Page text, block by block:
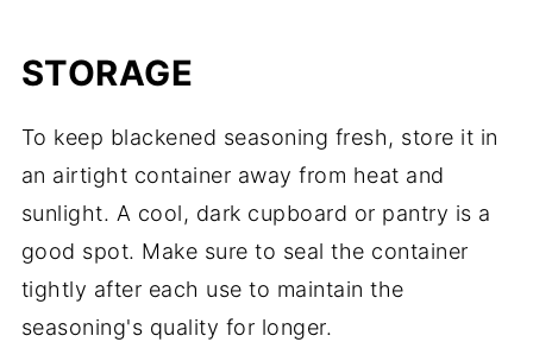
STORAGE
To keep blackened seasoning fresh, store it in
an airtight container away from heat and
sunlight. A cool, dark cupboard or pantry is a
good spot. Make sure to seal the container
tightly after each use to maintain the
seasoning's quality for longer.